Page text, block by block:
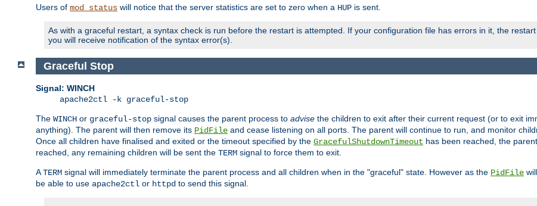
Users of mod_status will notice that the server statistics are set to zero when a HUP is sent.
As with a graceful restart, a syntax check is run before the restart is attempted. If your configuration file has errors in it, the
you will receive notification of the syntax error(s).
Graceful Stop
Signal: WINCH
apache2ctl -k graceful-stop
The WINCH or graceful-stop signal causes the parent process to advise the children to exit after their current request (or to exit
anything). The parent will then remove its PidFile and cease listening on all ports. The parent will continue to run, and monitor
Once all children have finalised and exited or the timeout specified by the GracefulShutdownTimeout has been reached, the
reached, any remaining children will be sent the TERM signal to force them to exit.
ATERM signal will immediately terminate the parent process and all children when in the "graceful" state. However as the PidFile
be able to use apache2ctl or httpd to send this signal.